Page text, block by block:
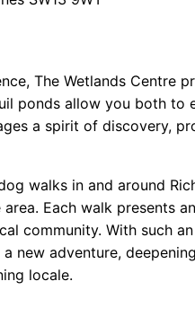
The Wetlands Centre
ponds allow you both
a spirit of discovery,
walks in and around
Each walk presents
community. With such
new adventure,
locale.